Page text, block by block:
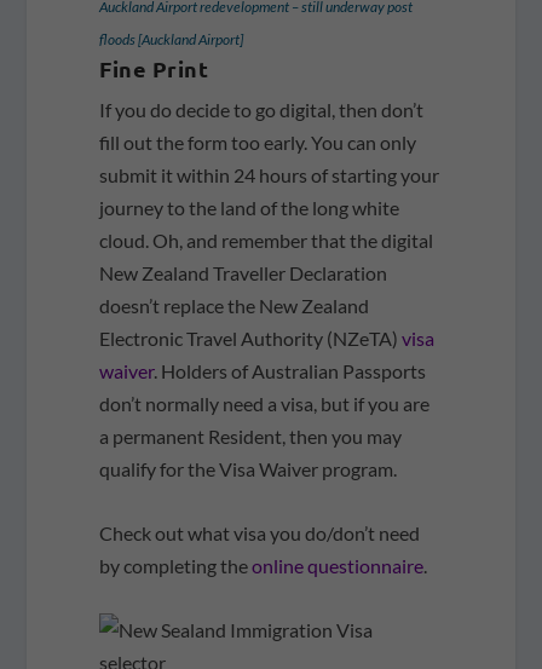
Auckland Airport redevelopment – still underway post
floods [Auckland Airport]
Fine Print
If you do decide to go digital, then don’t
fill out the form too early. You can only
submit it within 24 hours of starting your
journey to the land of the long white
cloud. Oh, and remember that the digital
New Zealand Traveller Declaration
doesn’t replace the New Zealand
Electronic Travel Authority (NZeTA)visa
waiver. Holders of Australian Passports
don’t normally need a visa, but if you are
a permanent Resident, then you may
qualify for the Visa Waiver program.
Check out what visa you do/don’t need
by completing theonline questionnaire.